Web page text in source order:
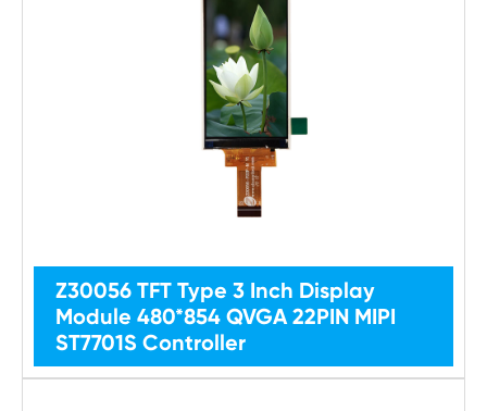
Z30056 TFT Type 3 Inch Display
Module 480*854 QVGA 22PIN MIPI
ST7701S Controller